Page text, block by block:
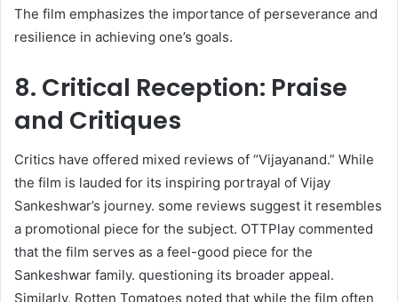
The film emphasizes the importance of perseverance and
resilience in achieving one’s goals.​
8. Critical Reception: Praise
and Critiques
Critics have offered mixed reviews of “Vijayanand.” While
the film is lauded for its inspiring portrayal of Vijay
Sankeshwar’s journey. some reviews suggest it resembles
a promotional piece for the subject. OTTPlay commented
that the film serves as a feel-good piece for the
Sankeshwar family. questioning its broader appeal.
Similarly, Rotten Tomatoes noted that while the film often